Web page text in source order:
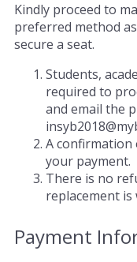
Kindly proceed to
preferred method
secure a seat.
Students,
required to
and email the
A confirmation
your payment.
There is no
replacement is
Payment